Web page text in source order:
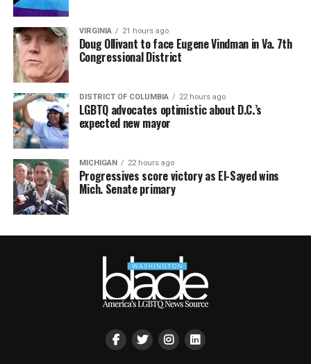
VIRGINIA 21 hours ago
Doug Ollivant to face Eugene Vindman in Va. 7th
Congressional District
DISTRICT OF COLUMBIA 22 hours ago
LGBTQ advocates optimistic about D.C.’s
expected new mayor
MICHIGAN 22 hours ago
Progressives score victory as El-Sayed wins
Mich. Senate primary